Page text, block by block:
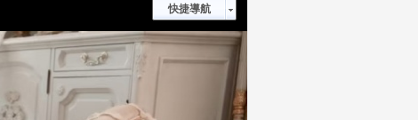
快捷導航